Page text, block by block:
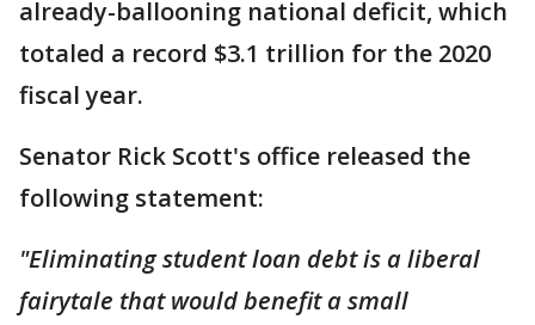
already-ballooning national deficit, which
totaled a record $3.1 trillion for the 2020
fiscal year.
Senator Rick Scott's office released the
following statement:
"Eliminating student loan debt is a liberal
fairytale that would benefit a small